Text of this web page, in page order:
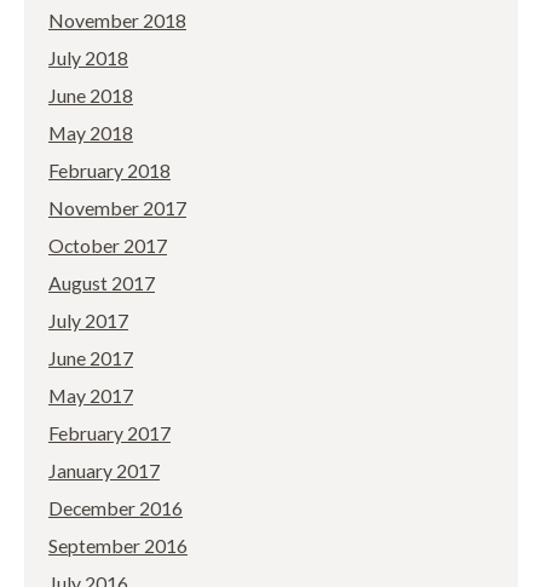
November 2018
July 2018
June 2018
May 2018
February 2018
November 2017
October 2017
August 2017
July 2017
June 2017
May 2017
February 2017
January 2017
December 2016
September 2016